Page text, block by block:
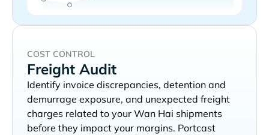
COST CONTROL
Freight Audit
Identify invoice discrepancies, detention and
demurrage exposure, and unexpected freight
charges related to your
shipments
before they impact your margins. Portcast